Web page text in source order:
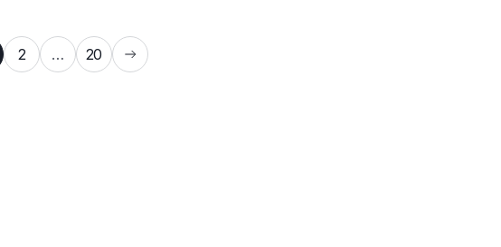
2 … 20